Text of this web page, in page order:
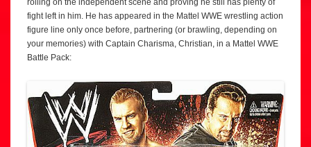
fight left in him. He has appeared in the Mattel WWE wrestling action
figure line only once before, partnering (or brawling, depending on
your memories) with Captain Charisma, Christian, in a Mattel WWE
Battle Pack: